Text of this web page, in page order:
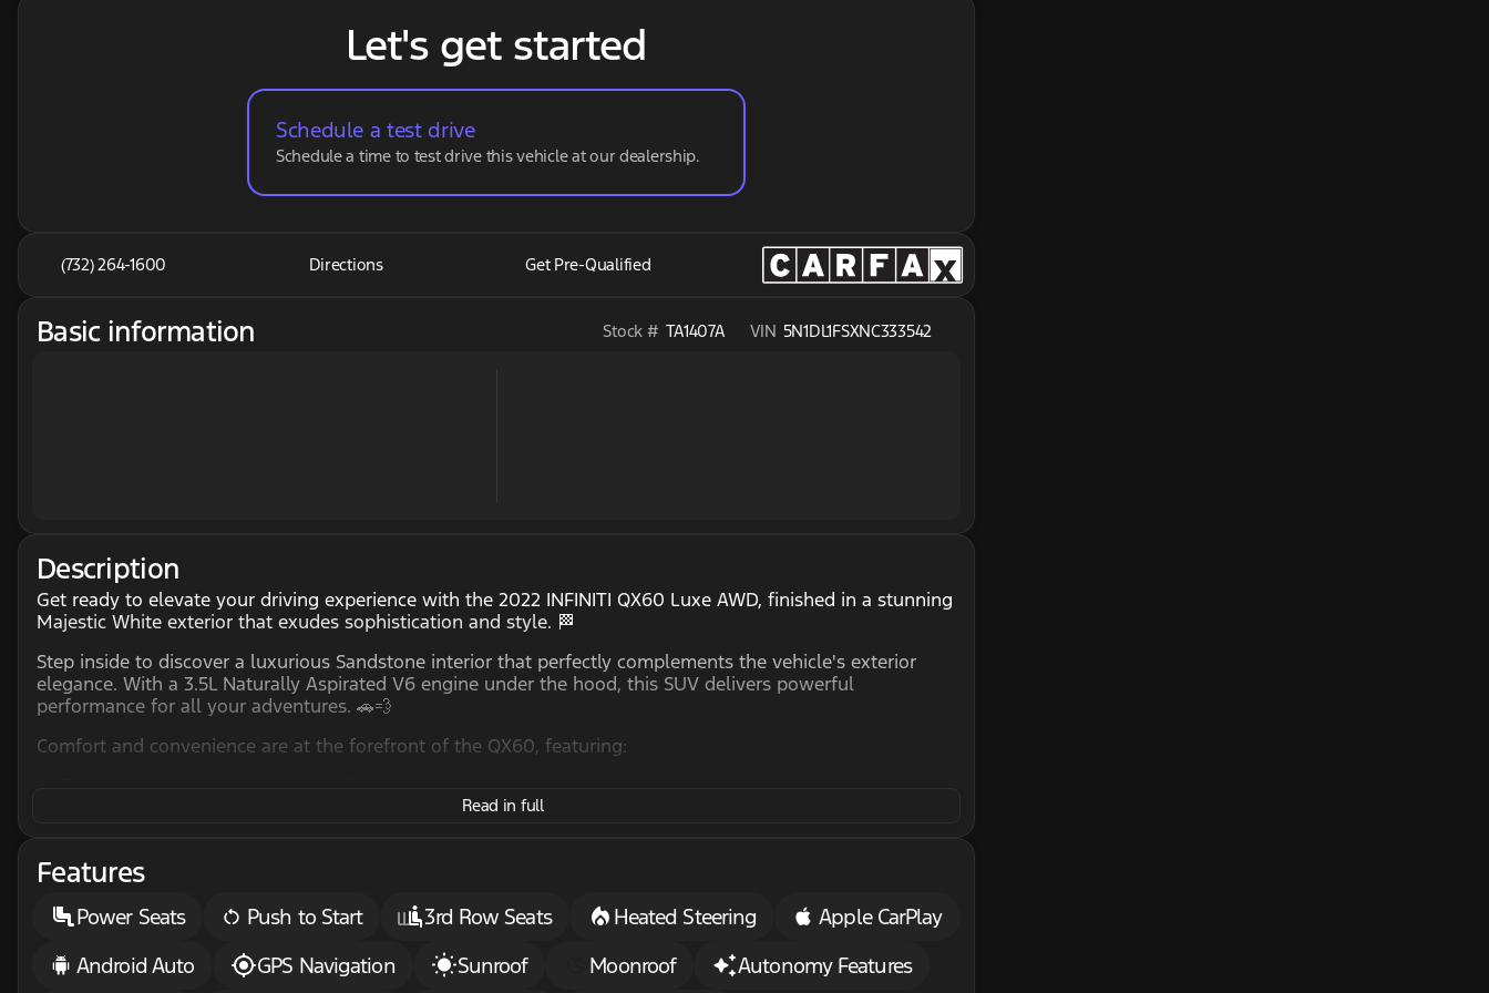
Let's get started
Schedule a test drive
Schedule a time to test drive this vehicle at our dealership.
(732) 264-1600 Directions Get Pre-Qualified
Basic information Stock # TA1407A VIN 5N1DL1FSXNC333542
Description
Get ready to elevate your driving experience with the 2022 INFINITI QX60 Luxe AWD, finished in a stunning
Majestic White exterior that exudes sophistication and style. 🏁
Step inside to discover a luxurious Sandstone interior that perfectly complements the vehicle's exterior
elegance. With a 3.5L Naturally Aspirated V6 engine under the hood, this SUV delivers powerful
performance for all your adventures. 🚗💨
Comfort and convenience are at the forefront of the QX60, featuring:
3rd Row Seats, making it ideal for family trips or carpooling
Apple CarPlay & Android Auto for seamless smartphone integration
GPS Navigation to guide you to your destination with ease
Remote Start, ensuring your QX60 is ready to go whenever you are
Read in full
Features
Power Seats Push to Start 3rd Row Seats Heated Steering
Apple CarPlay
Android Auto
GPS Navigation Sunroof Moonroof Autonomy Features